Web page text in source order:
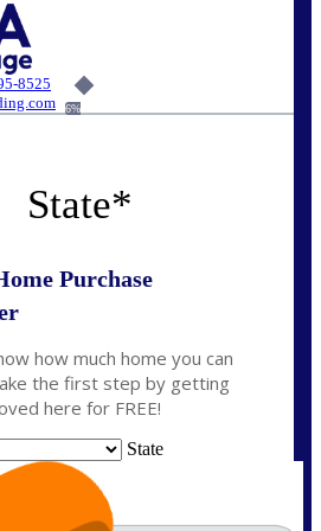
8525
6%
State*
Purchase
how much home you can
the first step by getting
here for FREE!
State